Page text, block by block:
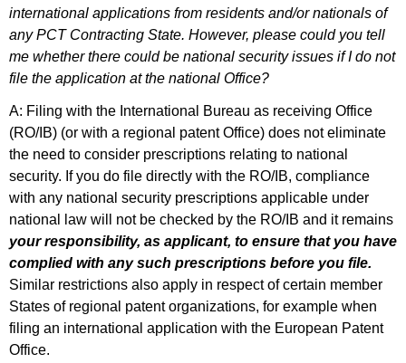
international applications from residents and/or nationals of
any PCT Contracting State. However, please could you tell
me whether there could be national security issues if I do not
file the application at the national Office?
A: Filing with the International Bureau as receiving Office
(RO/IB) (or with a regional patent Office) does not eliminate
the need to consider prescriptions relating to national
security. If you do file directly with the RO/IB, compliance
with any national security prescriptions applicable under
national law will not be checked by the RO/IB and it remains
your responsibility, as applicant, to ensure that you have
complied with any such prescriptions before you file.
Similar restrictions also apply in respect of certain member
States of regional patent organizations, for example when
filing an international application with the European Patent
Office.